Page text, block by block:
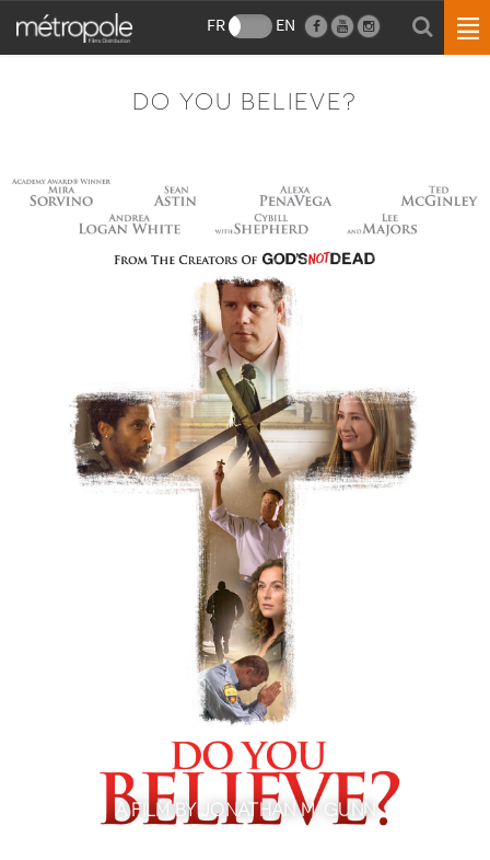
FR EN
DO YOU BELIEVE?
A FILM BY JONATHAN M. GUNN